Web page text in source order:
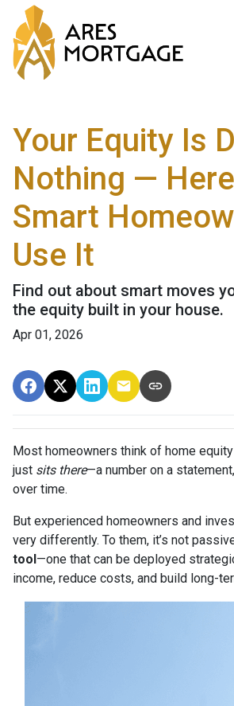
Your Equity Is
Nothing —
Smart
Use It
Find out about smart moves
the equity built in your house.
Apr 01, 2026
Most homeowners think of home
just sits there—a number on a
over time.
But experienced homeowners and
very differently. To them, it’s not
tool —one that can be deployed
income, reduce costs, and build long-